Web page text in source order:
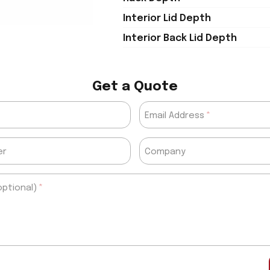
Interior Lid Depth
Interior Back Lid Depth
Get a Quote
Email Address
Company